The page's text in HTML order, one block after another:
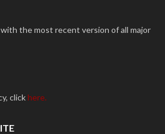
the most recent version of all major
clickhere.